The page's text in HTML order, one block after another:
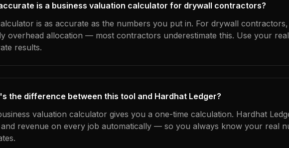
is a business valuation calculator for drywall contractors?
is as accurate as the numbers you put in. For drywall contractors,
overhead allocation — most contractors underestimate this. Use your
results.
the difference between this tool and Hardhat Ledger?
valuation calculator gives you a one-time calculation. Hardhat
revenue on every job automatically — so you always know your real